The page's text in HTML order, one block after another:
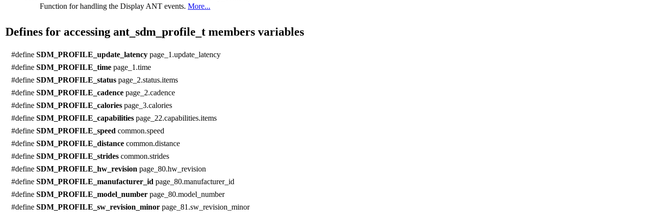
Function for handling the Display ANT events. More...
Defines for accessing ant_sdm_profile_t members variables
#define SDM_PROFILE_update_latency page_1.update_latency
#define SDM_PROFILE_time page_1.time
#define SDM_PROFILE_status page_2.status.items
#define SDM_PROFILE_cadence page_2.cadence
#define SDM_PROFILE_calories page_3.calories
#define SDM_PROFILE_capabilities page_22.capabilities.items
#define SDM_PROFILE_speed common.speed
#define SDM_PROFILE_distance common.distance
#define SDM_PROFILE_strides common.strides
#define SDM_PROFILE_hw_revision page_80.hw_revision
#define SDM_PROFILE_manufacturer_id page_80.manufacturer_id
#define SDM_PROFILE_model_number page_80.model_number
#define SDM_PROFILE_sw_revision_minor page_81.sw_revision_minor